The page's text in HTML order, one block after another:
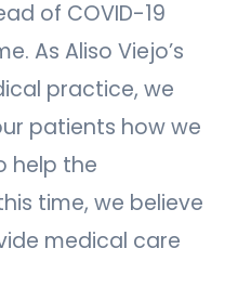
of COVID-19
As Aliso Viejo’s
practice, we
patients how we
help the
time, we believe
medical care